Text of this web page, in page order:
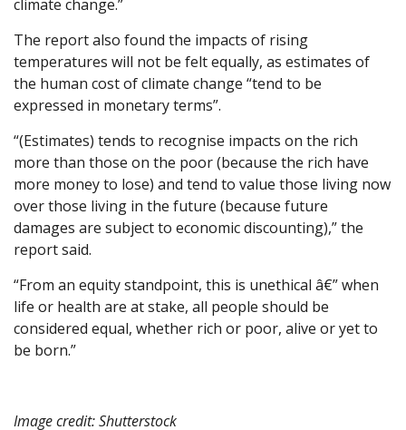
climate change.”
The report also found the impacts of rising
temperatures will not be felt equally, as estimates of
the human cost of climate change “tend to be
expressed in monetary terms”.
“(Estimates) tends to recognise impacts on the rich
more than those on the poor (because the rich have
more money to lose) and tend to value those living now
over those living in the future (because future
damages are subject to economic discounting),” the
report said.
“From an equity standpoint, this is unethical â€” when
life or health are at stake, all people should be
considered equal, whether rich or poor, alive or yet to
be born.”
Image credit: Shutterstock